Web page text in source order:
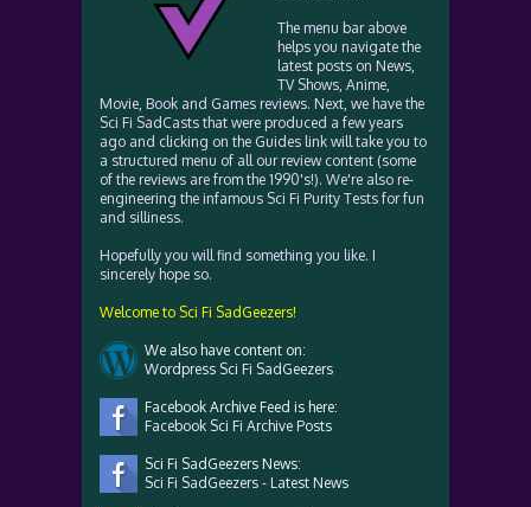
The menu bar above
helps you navigate the
latest posts on News,
TV Shows, Anime,
Movie, Book and Games reviews. Next, we have the
Sci Fi SadCasts that were produced a few years
ago and clicking on the Guides link will take you to
a structured menu of all our review content (some
of the reviews are from the 1990's!). We're also re-
engineering the infamous Sci Fi Purity Tests for fun
and silliness.
Hopefully you will find something you like. I
sincerely hope so.
Welcome to Sci Fi SadGeezers!
We also have content on:
Wordpress Sci Fi SadGeezers
Facebook Archive Feed is here:
Facebook Sci Fi Archive Posts
Sci Fi SadGeezers News:
Sci Fi SadGeezers - Latest News